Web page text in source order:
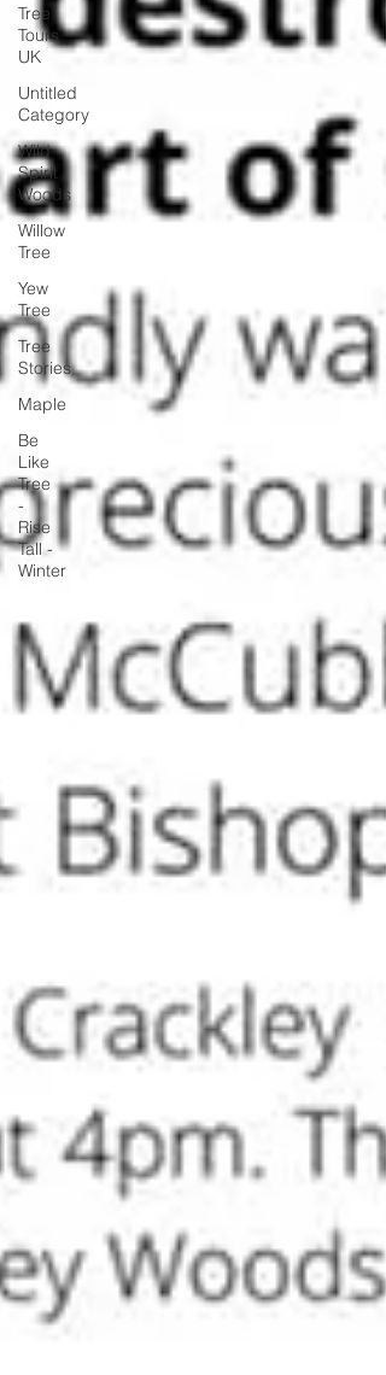
Tree
Tours
UK
Untitled
Category
Wild
Spirit
Woods
Willow
Tree
Yew
Tree
Tree
Stories
Maple
Be
Like
Tree
-
Rise
Tall -
Winter